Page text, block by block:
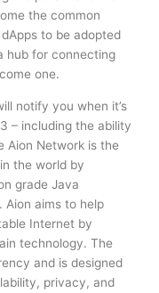
the common
to be adopted
hub for connecting
one.
notify you when it’s
– including the ability
Aion Network is the
the world by
grade Java
Aion aims to help
Internet by
technology. The
and is designed
privacy, and